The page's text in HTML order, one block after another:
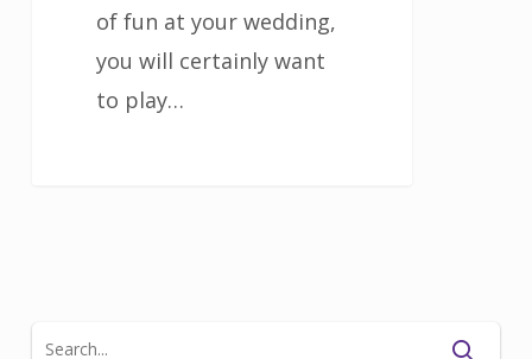
of fun at your wedding,
you will certainly want
to play…